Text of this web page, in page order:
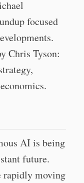
focused
Chris Tyson:
AI is being
future.
rapidly moving